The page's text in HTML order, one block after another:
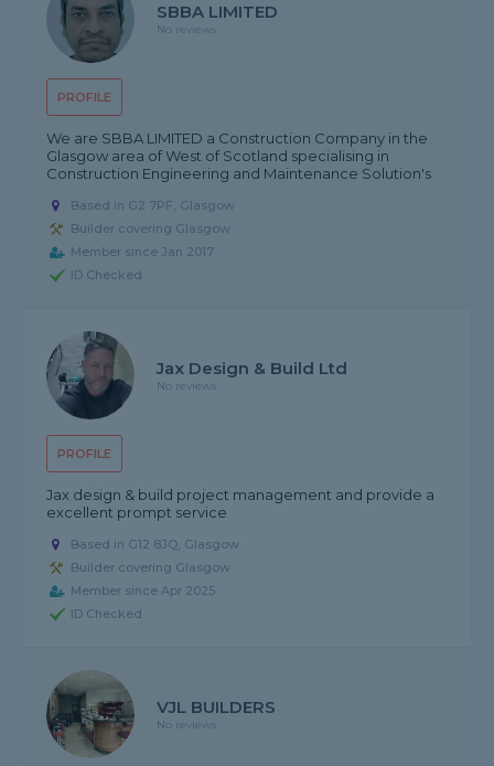
PROFILE
SBBA LIMITED
No reviews
We are SBBA LIMITED a Construction Company in the
Glasgow area of West of Scotland specialising in
Construction Engineering and Maintenance Solution's
Based in G2 7PF, Glasgow
Builder covering Glasgow
Member since Jan 2017
ID Checked
PROFILE
Jax Design & Build Ltd
No reviews
Jax design & build project management and provide a
excellent prompt service
Based in G12 8JQ, Glasgow
Builder covering Glasgow
Member since Apr 2025
ID Checked
VJL BUILDERS
No reviews